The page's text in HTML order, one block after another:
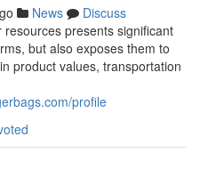
News
Discuss
presents significant
but also exposes them to
product values, transportation
profile